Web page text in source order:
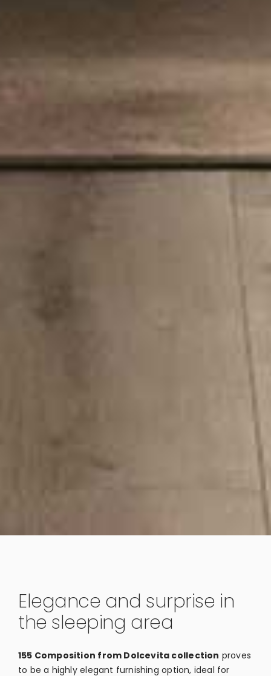
Elegance and surprise in
the sleeping area
155 Composition from Dolcevita collection proves
to be a highly elegant furnishing option, ideal for